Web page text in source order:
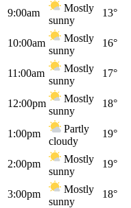
9:00am
Mostly
sunny
13°
10:00am
Mostly
sunny
16°
11:00am
Mostly
sunny
17°
12:00pm
Mostly
sunny
18°
1:00pm
Partly
cloudy
19°
2:00pm
Mostly
sunny
19°
3:00pm
Mostly
sunny
18°